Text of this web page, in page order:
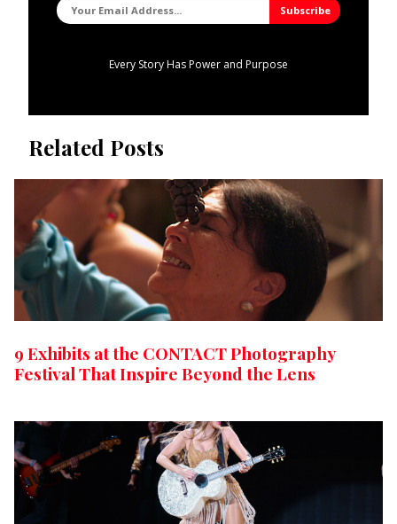
Every Story Has Power and Purpose
Related Posts
9 Exhibits at the CONTACT Photography
Festival That Inspire Beyond the Lens